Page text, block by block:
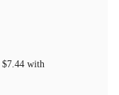
$7.44with